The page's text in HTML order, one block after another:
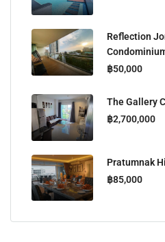
Reflection
฿50,000
The Gallery
฿2,700,000
Pratumnak
฿85,000